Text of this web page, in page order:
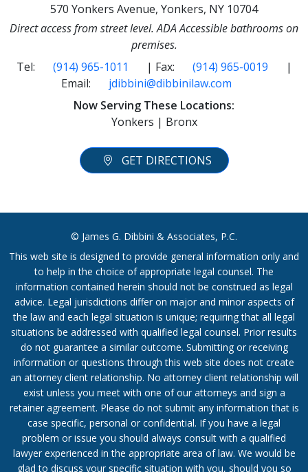
570 Yonkers Avenue, Yonkers, NY 10704
Direct access from street level. ADA Accessible bathrooms on
premises.
Tel:
(914) 965-1011 | Fax: (914) 965-0019
|
Email:
jdibbini@dibbinilaw.com
Now Serving These Locations:
Yonkers | Bronx
GET DIRECTIONS
© James G. Dibbini & Associates, P.C.
This web site is designed to provide general information only and
to help in the choice of appropriate legal counsel. The
information contained herein should not be construed as legal
advice. Legal jurisdictions differ on major and minor aspects of
the law and each legal situation is unique; requiring that all legal
situations be addressed with qualified legal counsel. Prior results
do not guarantee a similar outcome. Submitting or receiving
information or questions through this web site does not create
an attorney client relationship. No attorney client relationship will
exist unless you meet with one of our attorneys and sign a
retainer agreement. Please do not submit any information that is
case specific, personal or confidential. If you have a legal
problem or issue you should always consult with a qualified
lawyer experienced in the appropriate area of law. We would be
glad to discuss your specific situation with you, should you so